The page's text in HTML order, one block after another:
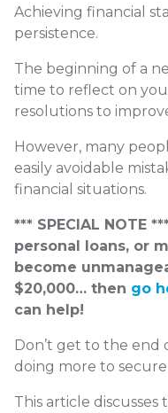
Achieving financial
persistence.
The beginning of a
time to reflect on
resolutions to
However, many
easily avoidable
financial situations.
*** SPECIAL NOTE
personal loans, or
become
$20,000… then go
can help!
Don’t get to the
doing more to
This article discusses